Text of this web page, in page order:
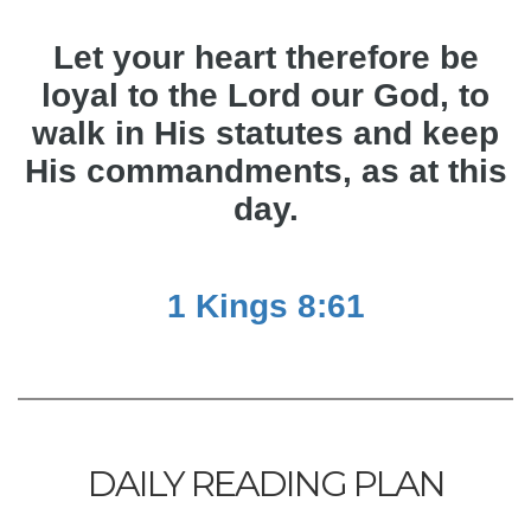
Let your heart therefore be
loyal to the Lord our God, to
walk in His statutes and keep
His commandments, as at this
day.
1 Kings 8:61
DAILY READING PLAN